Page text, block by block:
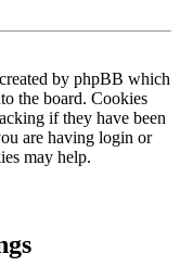
by phpBB which
the board. Cookies
if they have been
are having login or
may help.